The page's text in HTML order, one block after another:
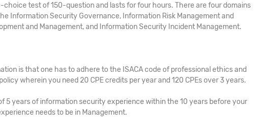
choice test of 150-question and lasts for four hours. There are four domains
Information Security Governance, Information Risk Management and
and Management, and Information Security Incident Management.
is that one has to adhere to the ISACA code of professional ethics and
wherein you need 20 CPE credits per year and 120 CPEs over 3 years.
5 years of information security experience within the 10 years before your
needs to be in Management.